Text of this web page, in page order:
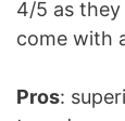
4/5 as
come with
Pros: